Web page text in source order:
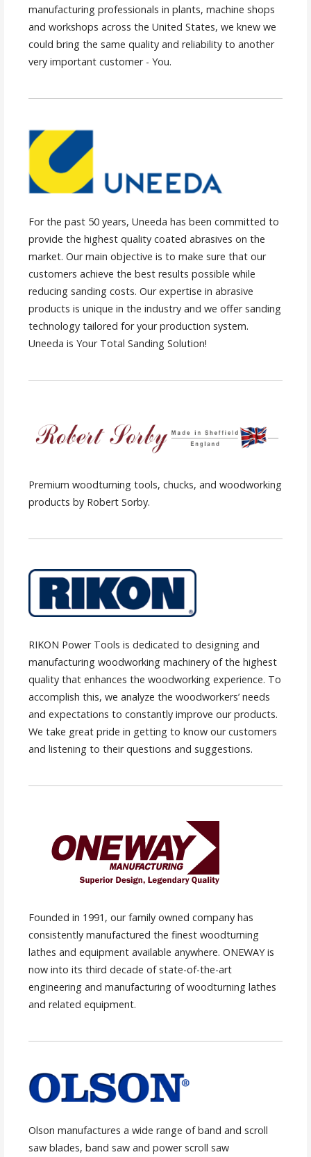
manufacturing professionals in plants, machine shops
and workshops across the United States, we knew we
could bring the same quality and reliability to another
very important customer - You.
For the past 50 years, Uneeda has been committed to
provide the highest quality coated abrasives on the
market. Our main objective is to make sure that our
customers achieve the best results possible while
reducing sanding costs. Our expertise in abrasive
products is unique in the industry and we offer sanding
technology tailored for your production system.
Uneeda is Your Total Sanding Solution!
Premium woodturning tools, chucks, and woodworking
products by Robert Sorby.
RIKON Power Tools is dedicated to designing and
manufacturing woodworking machinery of the highest
quality that enhances the woodworking experience. To
accomplish this, we analyze the woodworkers’ needs
and expectations to constantly improve our products.
We take great pride in getting to know our customers
and listening to their questions and suggestions.
Founded in 1991, our family owned company has
consistently manufactured the finest woodturning
lathes and equipment available anywhere. ONEWAY is
now into its third decade of state-of-the-art
engineering and manufacturing of woodturning lathes
and related equipment.
Olson manufactures a wide range of band and scroll
saw blades, band saw and power scroll saw